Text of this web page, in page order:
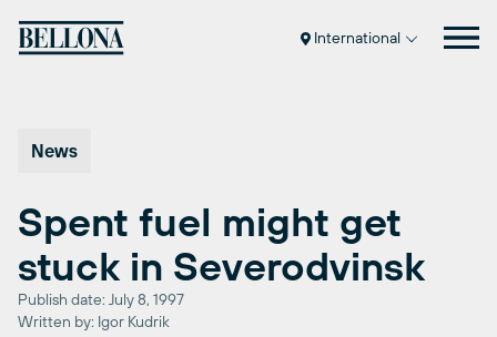
International
News
Spent fuel might get
stuck in Severodvinsk
Publish date: July 8, 1997
Written by: Igor Kudrik